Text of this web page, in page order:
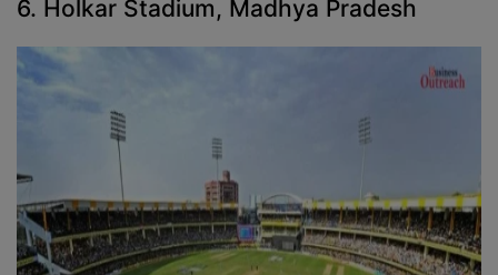
6. Holkar Stadium, Madhya Pradesh